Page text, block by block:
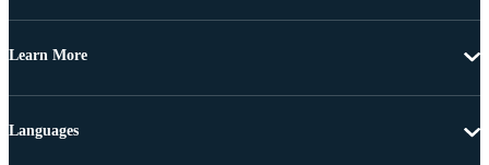
Learn More
Languages